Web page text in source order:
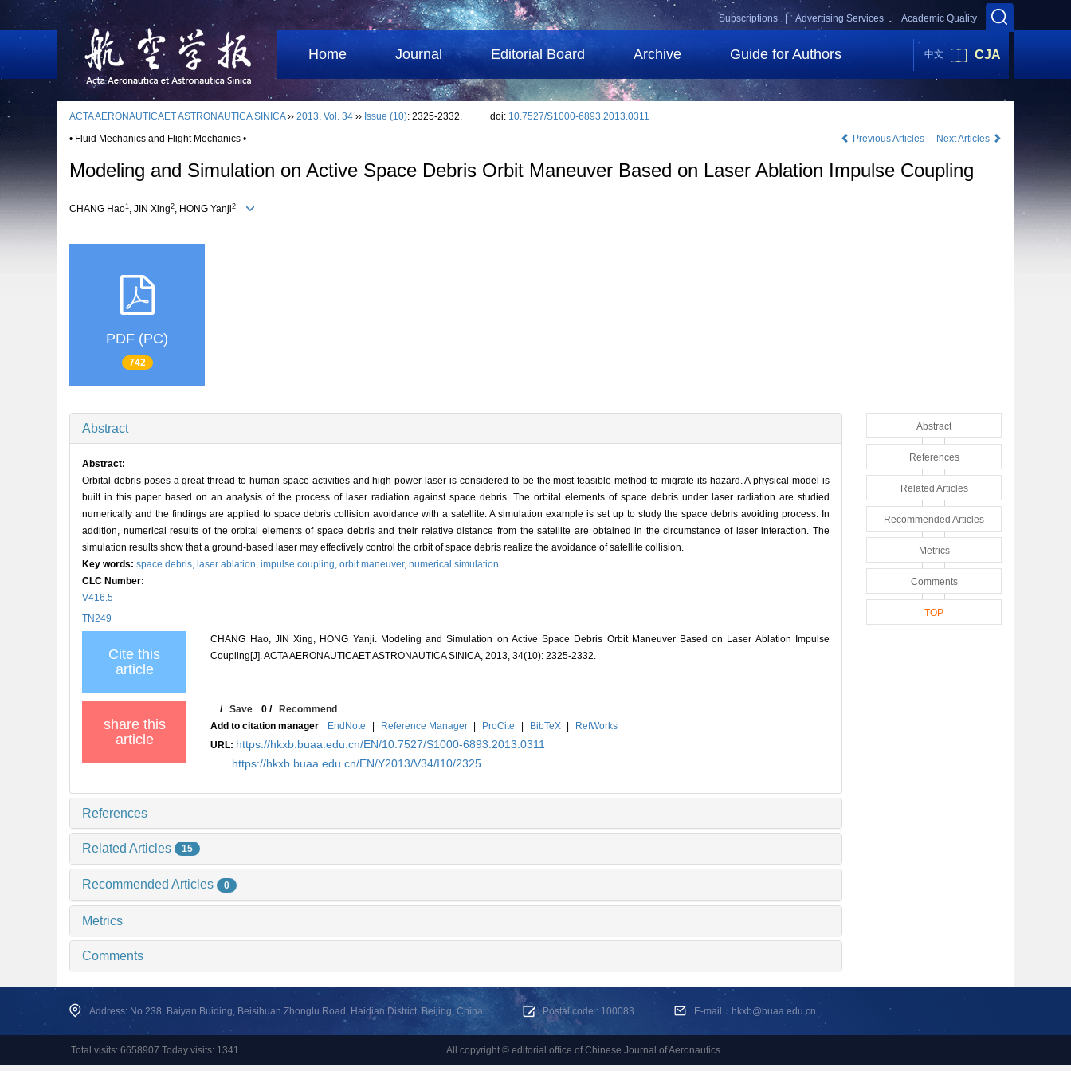
Academic Quality
Advertising Services |
Subscriptions |
Home Journal Editorial Board Archive Guide for Authors 中文 CJA
ACTA AERONAUTICAET ASTRONAUTICA SINICA›› 2013, Vol. 34 ›› Issue (10): 2325-2332. doi: 10.7527/S1000-6893.2013.0311
• Fluid Mechanics and Flight Mechanics •
Previous Articles Next Articles
Modeling and Simulation on Active Space Debris Orbit Maneuver Based on Laser Ablation Impulse Coupling
CHANG Hao1 , JIN Xing2, HONG Yanji2
PDF (PC)
742
Abstract
Abstract:
Orbital debris poses a great thread to human space activities and high power laser is considered to be the most feasible method to migrate its hazard. A physical model is
built in this paper based on an analysis of the process of laser radiation against space debris. The orbital elements of space debris under laser radiation are studied
numerically and the findings are applied to space debris collision avoidance with a satellite. A simulation example is set up to study the space debris avoiding process. In
addition, numerical results of the orbital elements of space debris and their relative distance from the satellite are obtained in the circumstance of laser interaction. The
simulation results show that a ground-based laser may effectively control the orbit of space debris realize the avoidance of satellite collision.
Key words: space debris, laser ablation, impulse coupling, orbit maneuver, numerical simulation
CLC Number:
V416.5
TN249
Cite this
article
CHANG Hao, JIN Xing, HONG Yanji. Modeling and Simulation on Active Space Debris Orbit Maneuver Based on Laser Ablation Impulse
Coupling[J]. ACTA AERONAUTICAET ASTRONAUTICA SINICA, 2013, 34(10): 2325-2332.
share this
article
/Save 0 /Recommend
Add to citation manager
EndNote | Reference Manager | ProCite | BibTeX |
RefWorks
URL: https://hkxb.buaa.edu.cn/EN/10.7527/S1000-6893.2013.0311
https://hkxb.buaa.edu.cn/EN/Y2013/V34/I10/2325
References
Related Articles 15
Recommended Articles 0
Metrics
Comments
Abstract
References
Related Articles
Recommended Articles
Metrics
Comments
TOP
Address: No.238, Baiyan Buiding, Beisihuan Zhonglu Road, Haidian District, Beijing, China Postal code : 100083 E-mail：hkxb@buaa.edu.cn
Total visits: 6658907 Today visits: 1341 All copyright © editorial office of Chinese Journal of Aeronautics